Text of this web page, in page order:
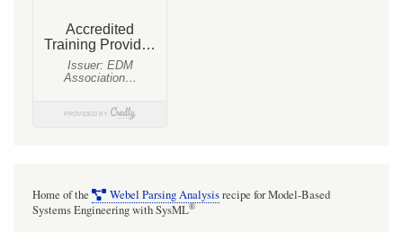
Home of the Webel Parsing Analysisrecipe for Model-Based
Systems Engineering with SysML®